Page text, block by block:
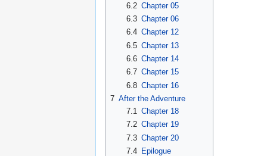
6.2 Chapter 05
6.3 Chapter 06
6.4 Chapter 12
6.5 Chapter 13
6.6 Chapter 14
6.7 Chapter 15
6.8 Chapter 16
7 After the Adventure
7.1
Chapter 18
7.2 Chapter 19
7.3 Chapter 20
7.4
Epilogue